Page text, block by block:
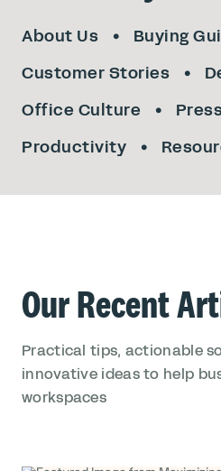
About Us
Buying
Customer Stories
Office Culture
Productivity
Our Recent
Practical tips, actionable
innovative ideas to help
workspaces